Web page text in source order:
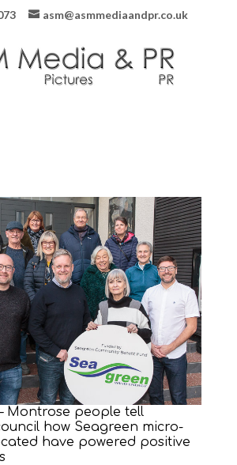
asm@asmmediaandpr.co.uk
Montrose people tell
how Seagreen micro-
have powered positive